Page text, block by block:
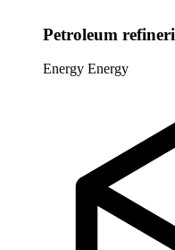
Petroleum
Energy Energy